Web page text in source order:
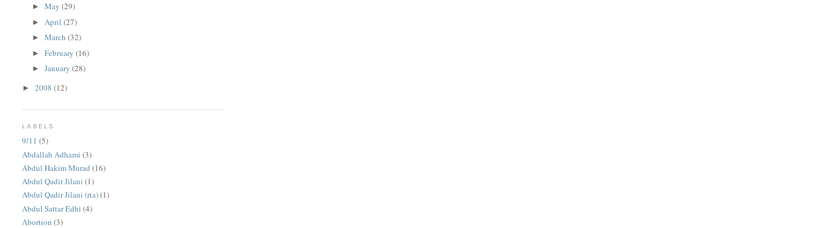
►May(29)
► April(27)
►March(32)
►February(16)
►January(28)
►2008(12)
LABELS
9/11 (5)
Abdallah Adhami (3)
Abdul Hakim Murad (16)
Abdul Qadir Jilani (1)
Abdul Qadir Jilani (rta)(1)
Abdul Sattar Edhi (4)
Abortion (3)